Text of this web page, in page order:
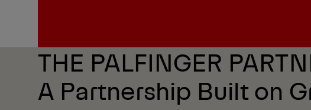
THE PALFINGER
A Partnership Built on